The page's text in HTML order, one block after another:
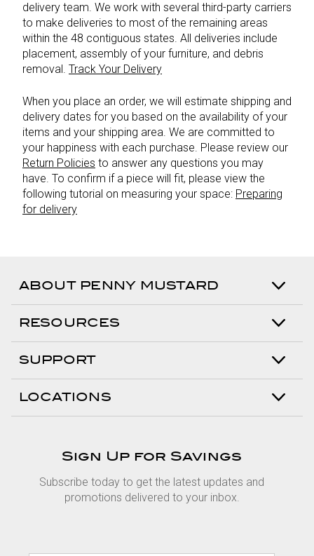
delivery team. We work with several third-party carriers
to make deliveries to most of the remaining areas
within the 48 contiguous states. All deliveries include
placement, assembly of your furniture, and debris
removal. Track Your Delivery
When you place an order, we will estimate shipping and
delivery dates for you based on the availability of your
items and your shipping area. We are committed to
your happiness with each purchase. Please review our
Return Policies to answer any questions you may
have. To confirm if a piece will fit, please view the
following tutorial on measuring your space: Preparing
for delivery
ABOUT PENNY MUSTARD
RESOURCES
SUPPORT
LOCATIONS
Sign Up for Savings
Subscribe today to get the latest updates and
promotions delivered to your inbox.